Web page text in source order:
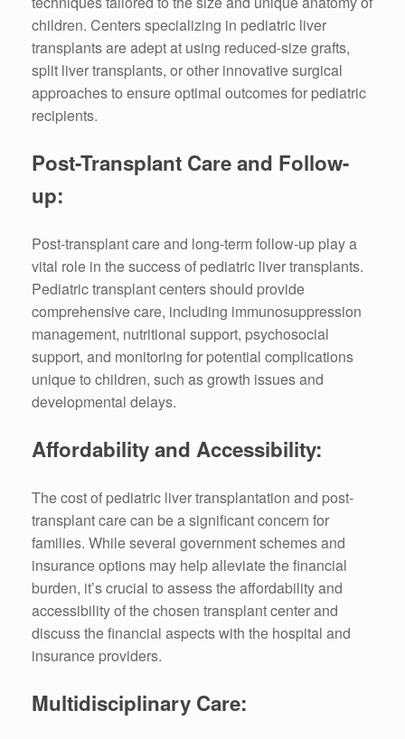
children. Centers specializing in pediatric liver
transplants are adept at using reduced-size grafts,
split liver transplants, or other innovative surgical
approaches to ensure optimal outcomes for pediatric
recipients.
Post-Transplant Care and Follow-
up:
Post-transplant care and long-term follow-up play a
vital role in the success of pediatric liver transplants.
Pediatric transplant centers should provide
comprehensive care, including immunosuppression
management, nutritional support, psychosocial
support, and monitoring for potential complications
unique to children, such as growth issues and
developmental delays.
Affordability and Accessibility:
The cost of pediatric liver transplantation and post-
transplant care can be a significant concern for
families. While several government schemes and
insurance options may help alleviate the financial
burden, it’s crucial to assess the affordability and
accessibility of the chosen transplant center and
discuss the financial aspects with the hospital and
insurance providers.
Multidisciplinary Care: